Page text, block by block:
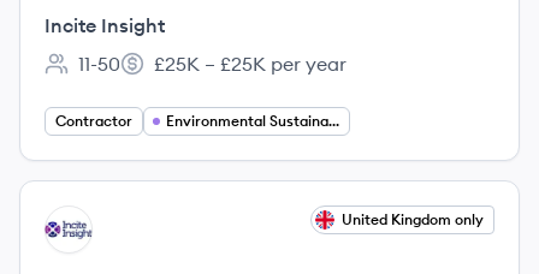
(Bilingual: English & German)
Incite Insight
Employee count:
11-50
Salary:
£25K – £25K per year
Contractor Environmental Sustainability
View job
II United Kingdom only